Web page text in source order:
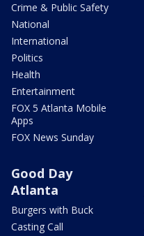
Crime & Public Safety
National
International
Politics
Health
Entertainment
FOX 5 Atlanta Mobile
Apps
FOX News Sunday
Good Day
Atlanta
Burgers with Buck
Casting Call